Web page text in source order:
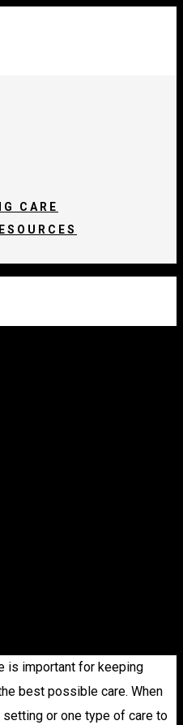
CARE
is important for keeping
best possible care. When
or one type of care to